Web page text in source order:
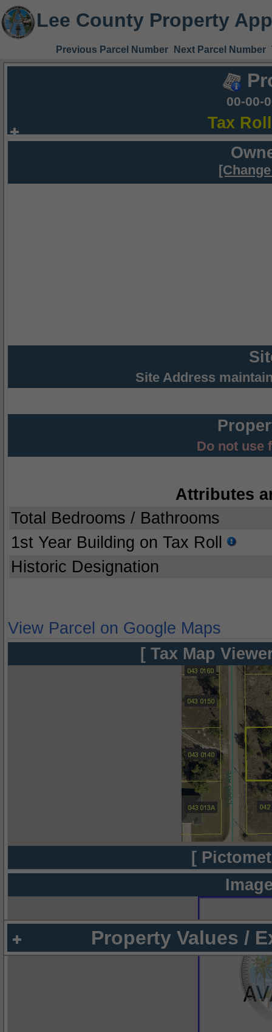
Lee County Property
Previous Parcel Number Next Parcel Number
00-00-
Tax
Site Address
Do not use
Attributes
Total Bedrooms / Bathrooms
1st Year Building on Tax Roll
Historic Designation
View Parcel on Google Maps
[ Tax Map
[
Property Values /